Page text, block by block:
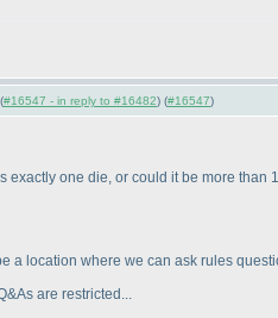
#16547 - in reply to #16482) (#16547)
one die, or could it be more
a location where we can ask rules
are restricted...